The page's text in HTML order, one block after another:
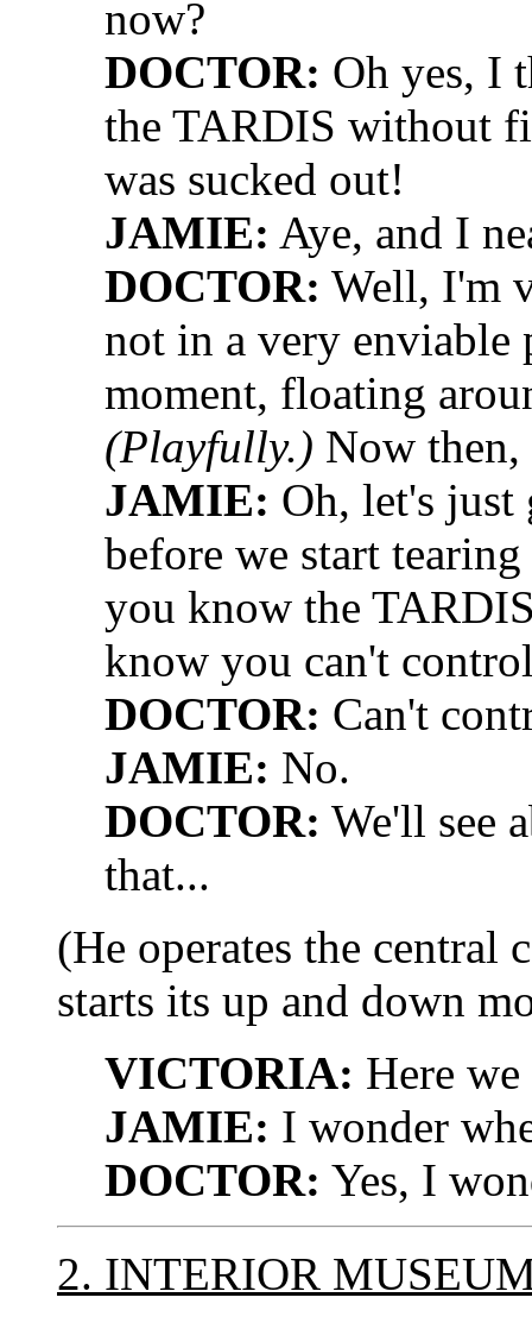
now?
DOCTOR: Oh yes, I
the TARDIS without
was sucked out!
JAMIE: Aye, and I
DOCTOR: Well, I'm
not in a very enviable
moment, floating
(Playfully.) Now then,
JAMIE: Oh, let's just
before we start
you know the
know you can't
DOCTOR: Can't
JAMIE: No.
DOCTOR: We'll see
that...
(He operates the central
starts its up and down
VICTORIA: Here
JAMIE: I wonder
DOCTOR: Yes, I
2. INTERIOR